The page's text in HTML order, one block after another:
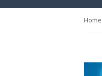
Home